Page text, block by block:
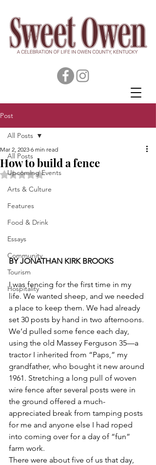
Post
All Posts
Upcoming Events
Arts & Culture
Features
Food & Drink
Essays
Community
Tourism
Hospitality
All Posts
How to build a fence
Mar 2, 2023 6 min read
Rated NaN out of 5 stars.
BY JONATHAN KIRK BROOKS
I was fencing for the first time in my
life. We wanted sheep, and we needed
a place to keep them. We had already
set 30 posts by hand in two afternoons.
We’d pulled some fence each day,
using the old Massey Ferguson 35—a
tractor I inherited from “Paps,” my
grandfather, who bought it new around
1961. Stretching a long pull of woven
wire fence after several posts were in
the ground offered a much-
appreciated break from tamping posts
for me and anyone else I had roped
into coming over for a day of “fun”
farm work.
There were about five of us that day,